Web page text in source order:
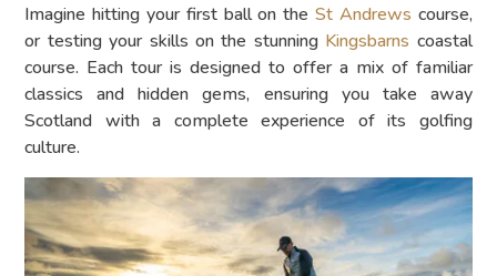
Imagine hitting your first ball on the St Andrews course,
or testing your skills on the stunning Kingsbarns coastal
course. Each tour is designed to offer a mix of familiar
classics and hidden gems, ensuring you take away
Scotland with a complete experience of its golfing
culture.